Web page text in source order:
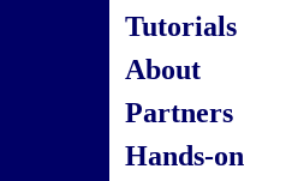
Tutorials
About
Partners
Hands-on